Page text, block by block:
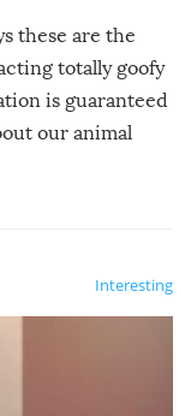
these are the
totally goofy
is guaranteed
our animal
Interesting